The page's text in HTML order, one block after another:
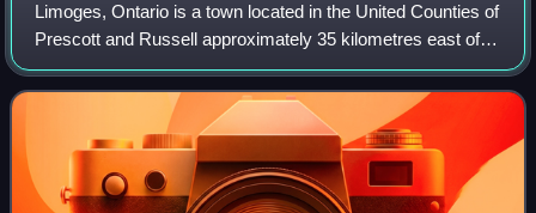
Limoges, Ontario is a town located in the United Counties of
Prescott and Russell approximately 35 kilometres east of
Ottawa and is home to Calypso, Canada's largest water
park. The east and north sid